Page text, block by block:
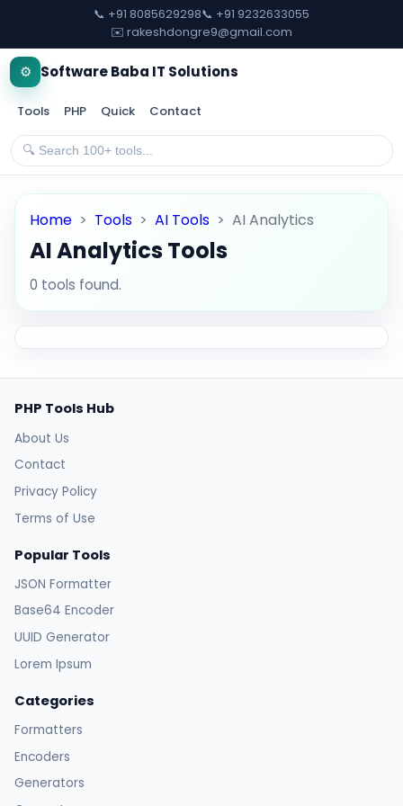
📞 +91 8085629298📞 +91 9232633055
✉️ rakeshdongre9@gmail.com
⚙️ Software Baba IT Solutions
Tools PHP Quick Contact
Home > Tools > AI Tools > AI Analytics
AI Analytics Tools
0 tools found.
PHP Tools Hub
About Us
Contact
Privacy Policy
Terms of Use
Popular Tools
JSON Formatter
Base64 Encoder
UUID Generator
Lorem Ipsum
Categories
Formatters
Encoders
Generators